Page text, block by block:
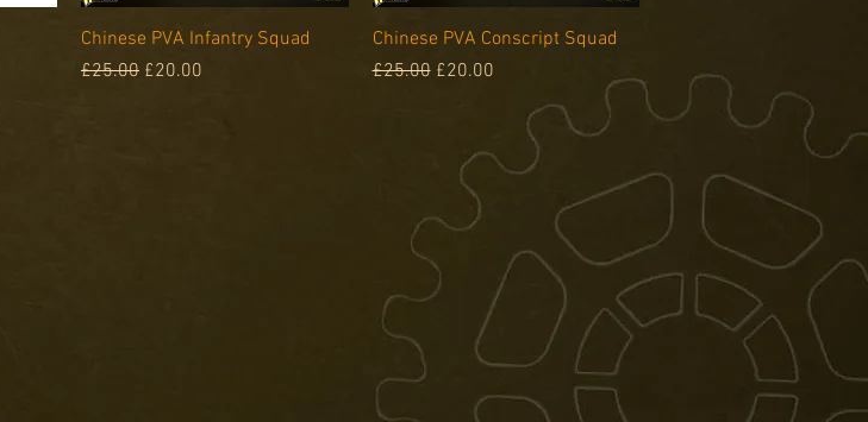
Quick View
Chinese PVA Infantry Squad
Regular Price
£25.00 Sale Price
£20.00
Quick View
Chinese PVA Conscript Squad
Regular Price
£25.00 Sale Price
£20.00